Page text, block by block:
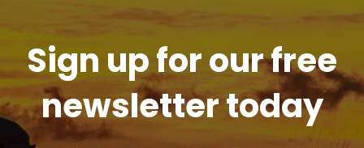
Sign up for our free
newsletter today